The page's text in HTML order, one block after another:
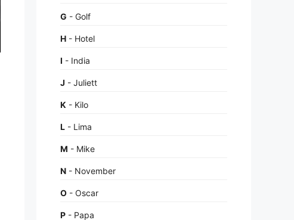
G - Golf
H - Hotel
I - India
J - Juliett
K - Kilo
L - Lima
M - Mike
N - November
O - Oscar
P - Papa